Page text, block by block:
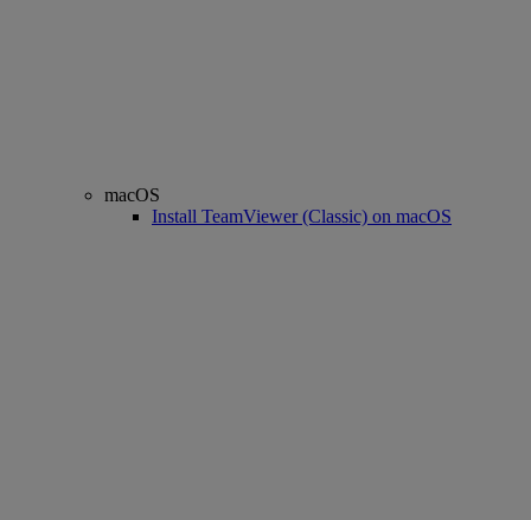
macOS
Install TeamViewer (Classic) on macOS